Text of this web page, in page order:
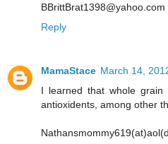
BBrittBrat1398@yahoo.com
Reply
MamaStace March 14,
I learned that whole
antioxidents, among other